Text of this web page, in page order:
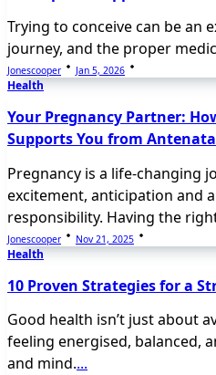
Trying to conceive can be an
journey, and the proper
Jonescooper Jan 5, 2026
Health
Your Pregnancy Partner:
Supports You from
Pregnancy is a life-changing
excitement, anticipation and
responsibility. Having the
Jonescooper Nov 21, 2025
Health
10 Proven Strategies for a
Good health isn’t just about
feeling energised, balanced,
and mind....